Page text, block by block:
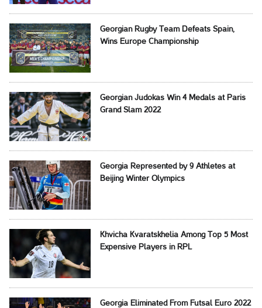
Georgian Rugby Team Defeats Spain,
Wins Europe Championship
Georgian Judokas Win 4 Medals at Paris
Grand Slam 2022
Georgia Represented by 9 Athletes at
Beijing Winter Olympics
Khvicha Kvaratskhelia Among Top 5 Most
Expensive Players in RPL
Georgia Eliminated From Futsal Euro 2022